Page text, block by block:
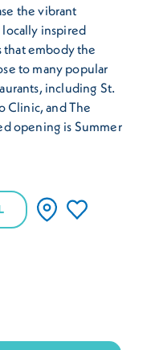
the vibrant
inspired
embody the
to many popular
including St.
Clinic, and The
opening is Summer